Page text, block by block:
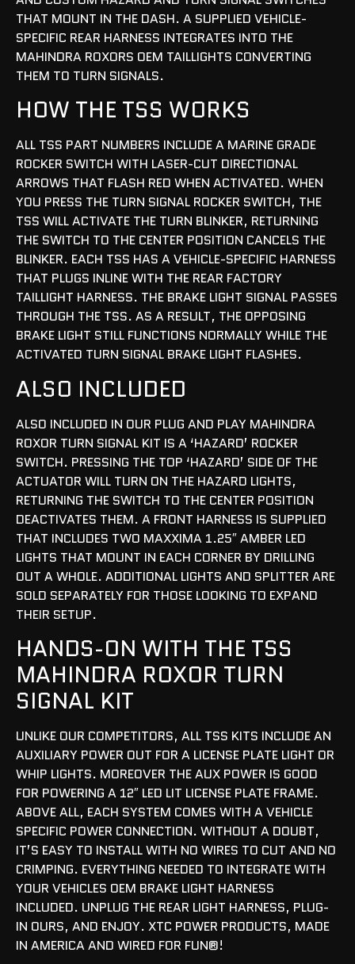
THAT MOUNT IN THE DASH. A SUPPLIED VEHICLE-
SPECIFIC REAR HARNESS INTEGRATES INTO THE
MAHINDRA ROXORS OEM TAILLIGHTS CONVERTING
THEM TO TURN SIGNALS.
HOW THE TSS WORKS
ALL TSS PART NUMBERS INCLUDE A MARINE GRADE
ROCKER SWITCH WITH LASER-CUT DIRECTIONAL
ARROWS THAT FLASH RED WHEN ACTIVATED. WHEN
YOU PRESS THE TURN SIGNAL ROCKER SWITCH, THE
TSS WILL ACTIVATE THE TURN BLINKER, RETURNING
THE SWITCH TO THE CENTER POSITION CANCELS THE
BLINKER. EACH TSS HAS A VEHICLE-SPECIFIC HARNESS
THAT PLUGS INLINE WITH THE REAR FACTORY
TAILLIGHT HARNESS. THE BRAKE LIGHT SIGNAL PASSES
THROUGH THE TSS. AS A RESULT, THE OPPOSING
BRAKE LIGHT STILL FUNCTIONS NORMALLY WHILE THE
ACTIVATED TURN SIGNAL BRAKE LIGHT FLASHES.
ALSO INCLUDED
ALSO INCLUDED IN OUR PLUG AND PLAY MAHINDRA
ROXOR TURN SIGNAL KIT IS A ‘HAZARD’ ROCKER
SWITCH. PRESSING THE TOP ‘HAZARD’ SIDE OF THE
ACTUATOR WILL TURN ON THE HAZARD LIGHTS,
RETURNING THE SWITCH TO THE CENTER POSITION
DEACTIVATES THEM. A FRONT HARNESS IS SUPPLIED
THAT INCLUDES TWO MAXXIMA 1.25″ AMBER LED
LIGHTS THAT MOUNT IN EACH CORNER BY DRILLING
OUT A WHOLE. ADDITIONAL LIGHTS AND SPLITTER ARE
SOLD SEPARATELY FOR THOSE LOOKING TO EXPAND
THEIR SETUP.
HANDS-ON WITH THE TSS
MAHINDRA ROXOR TURN
SIGNAL KIT
UNLIKE OUR COMPETITORS, ALL TSS KITS INCLUDE AN
AUXILIARY POWER OUT FOR A LICENSE PLATE LIGHT OR
WHIP LIGHTS. MOREOVER THE AUX POWER IS GOOD
FOR POWERING A 12″ LED LIT LICENSE PLATE FRAME.
ABOVE ALL, EACH SYSTEM COMES WITH A VEHICLE
SPECIFIC POWER CONNECTION. WITHOUT A DOUBT,
IT’S EASY TO INSTALL WITH NO WIRES TO CUT AND NO
CRIMPING. EVERYTHING NEEDED TO INTEGRATE WITH
YOUR VEHICLES OEM BRAKE LIGHT HARNESS
INCLUDED. UNPLUG THE REAR LIGHT HARNESS, PLUG-
IN OURS, AND ENJOY. XTC POWER PRODUCTS, MADE
IN AMERICA AND WIRED FOR FUN®!